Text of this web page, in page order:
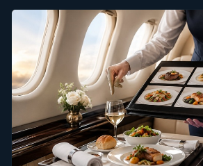
private jet takes more than
known restaurant. It calls for an
packaging, temperature control,
that holds together from Sao Paulo
Miami.Why Brazilian Cuisine Is
Cabin MenusThe volume side of the
Brazil recorded a 45 percent year-
business aviation movements
months of 2025, according to...